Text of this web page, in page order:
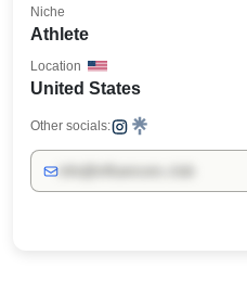
Athlete
Niche
United States
Location
Other socials: